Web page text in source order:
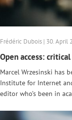
Frédéric Dubois | 30. April
Open access: critical
Marcel Wrzesinski has
Institute for Internet
editor who’s been in